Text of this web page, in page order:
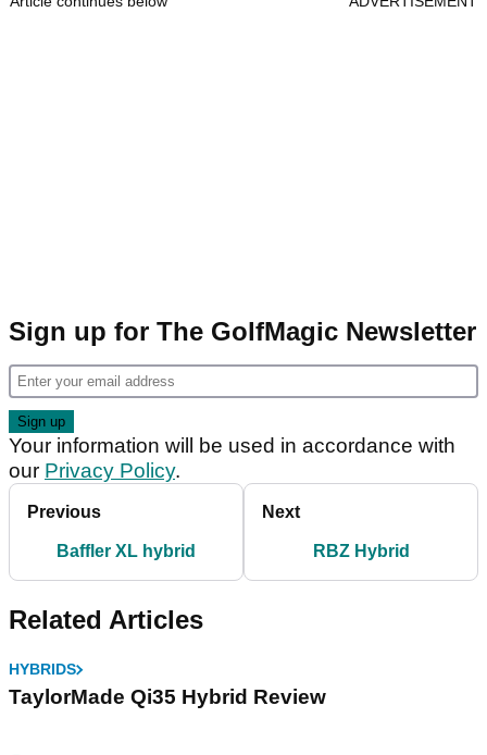
Sign up for The GolfMagic Newsletter
Your information will be used in accordance with
our Privacy Policy.
Previous
Baffler XL hybrid
Next
RBZ Hybrid
Related Articles
HYBRIDS
TaylorMade Qi35 Hybrid Review